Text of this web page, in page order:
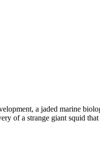
a jaded marine
of a strange giant squid